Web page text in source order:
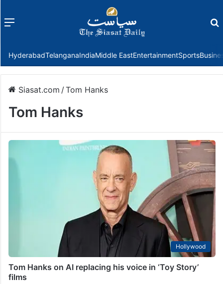
Menu
HyderabadTelanganaIndiaMiddle EastEntertainmentSports
Siasat.com /Tom Hanks
Tom Hanks
Hollywood
Tom Hanks on AI replacing his voice in ‘Toy Story’
films